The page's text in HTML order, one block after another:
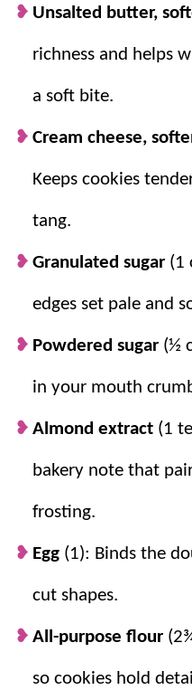
Why you’ll love
Very simple.
Bakery style.
tender with a
dry out quickly.
about ⅜ inch
center.
Unsalted butter,
richness and helps
a soft bite.
Cream cheese,
Keeps cookies
tang.
Granulated sugar (1
edges set pale and
Powdered sugar (½
in your mouth
Almond extract (1
bakery note that
frosting.
Egg (1): Binds the
cut shapes.
All-purpose flour
so cookies hold